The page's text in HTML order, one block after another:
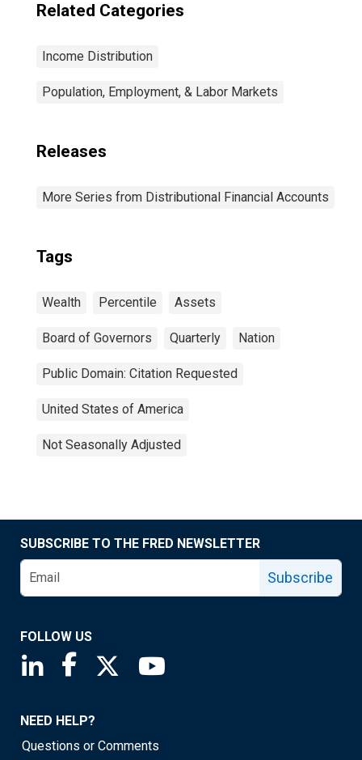
Related Categories
Income Distribution
Population, Employment, & Labor Markets
Releases
More Series from Distributional Financial Accounts
Tags
Wealth Percentile Assets
Board of Governors Quarterly Nation
Public Domain: Citation Requested
United States of America
Not Seasonally Adjusted
SUBSCRIBE TO THE FRED NEWSLETTER
Subscribe
FOLLOW US
Saint Louis Fed linkedin page
Saint Louis Fed facebook page
Saint Louis Fed X page
NEED HELP?
Questions or Comments